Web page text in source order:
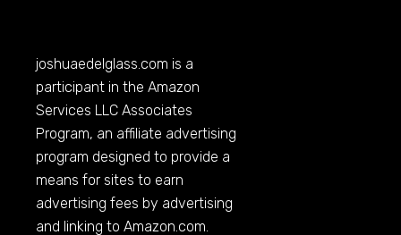
joshuaedelglass.com is a
participant in the Amazon
Services LLC Associates
Program, an affiliate advertising
program designed to provide a
means for sites to earn
advertising fees by advertising
and linking toAmazon.com